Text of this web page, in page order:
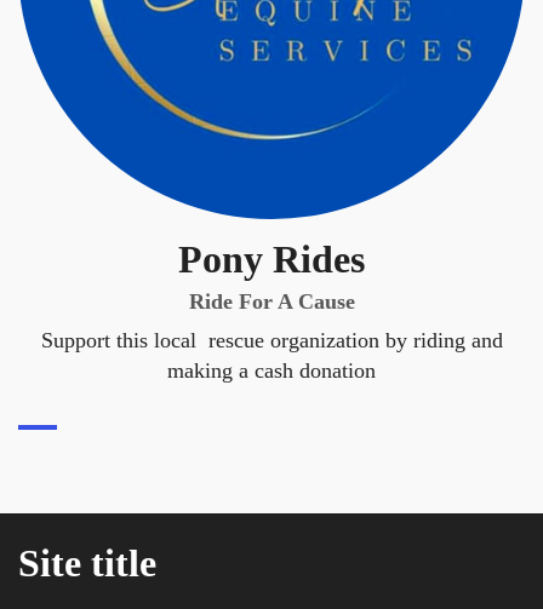
Pony Rides
Ride For A Cause
Support this local rescue organization by riding and
making a cash donation
Site title